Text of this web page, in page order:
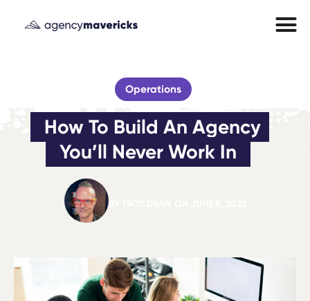
Operations
How To Build An Agency
You’ll Never Work In
BY